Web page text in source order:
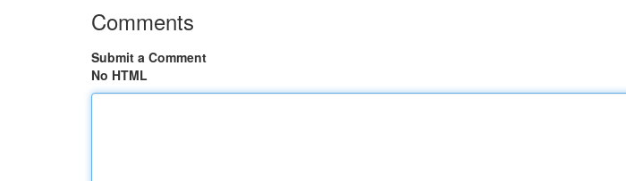
Comments
Submit a Comment
No HTML